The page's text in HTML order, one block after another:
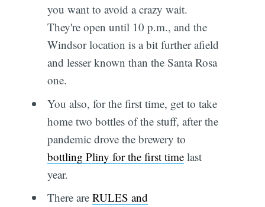
you want to avoid a crazy wait.
They're open until 10 p.m., and the
Windsor location is a bit further afield
and lesser known than the Santa Rosa
one.
You also, for the first time, get to take
home two bottles of the stuff, after the
pandemic drove the brewery to
bottling Pliny for the first timelast
year.
There are RULES and